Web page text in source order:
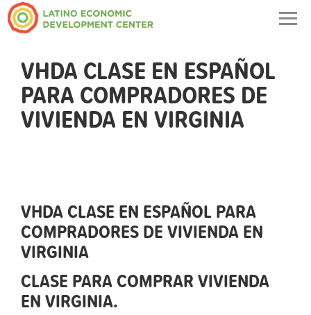
VHDA CLASE EN ESPAÑOL
PARA COMPRADORES DE
VIVIENDA EN VIRGINIA
VHDA CLASE EN ESPAÑOL PARA
COMPRADORES DE VIVIENDA EN
VIRGINIA
CLASE PARA COMPRAR VIVIENDA
EN VIRGINIA.